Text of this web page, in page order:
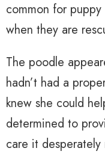
common for
when they are
The poodle
hadn’t had a
knew she could
determined to
care it desperately